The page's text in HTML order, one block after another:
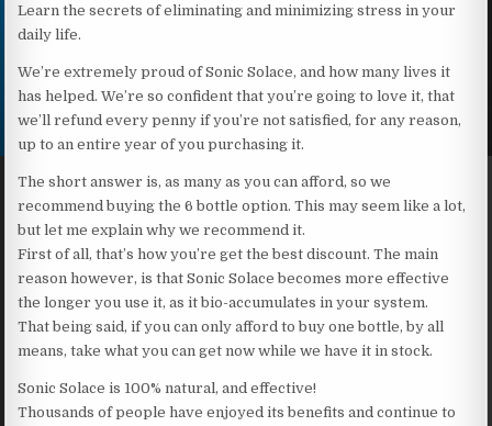
Learn the secrets of eliminating and minimizing stress in your
daily life.
We’re extremely proud of Sonic Solace, and how many lives it
has helped. We’re so confident that you’re going to love it, that
we’ll refund every penny if you’re not satisfied, for any reason,
up to an entire year of you purchasing it.
The short answer is, as many as you can afford, so we
recommend buying the 6 bottle option. This may seem like a lot,
but let me explain why we recommend it.
First of all, that’s how you’re get the best discount. The main
reason however, is that Sonic Solace becomes more effective
the longer you use it, as it bio-accumulates in your system.
That being said, if you can only afford to buy one bottle, by all
means, take what you can get now while we have it in stock.
Sonic Solace is 100% natural, and effective!
Thousands of people have enjoyed its benefits and continue to